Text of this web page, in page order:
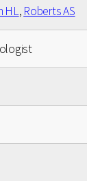
HL, Roberts AS